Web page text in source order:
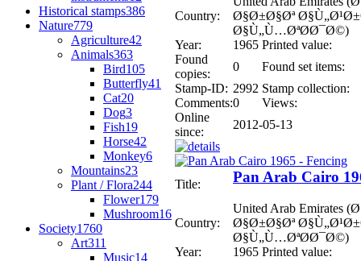
Historical stamps386
Nature779
Agriculture42
Animals363
Bird105
Butterfly41
Cat20
Dog3
Fish19
Horse42
Monkey6
Mountains23
Plant / Flora244
Flower179
Mushroom16
Society1760
Art311
Music14
Country:
Ø§Ø±Ø§Øª
Ø§Ù„Ù…ØªØ­Ø¯Ø©)
Year:
1965 Printed value:
Found
copies:
0
Found set items:
Stamp-ID: 2992 Stamp collection:
Comments:0
Views:
Online
since:
2012-05-13
Title: Pan Arab Cairo
Country:
United Arab Emirates
Ø§Ø±Ø§Øª
Ø§Ù„Ù…ØªØ­Ø¯Ø©)
Year:
1965 Printed value: